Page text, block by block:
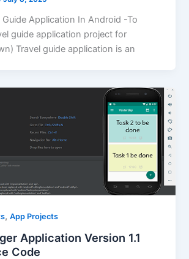
Guide Application In Android -To
guide application project for
Travel guide application is an
,App Projects
Application Version 1.1
Code